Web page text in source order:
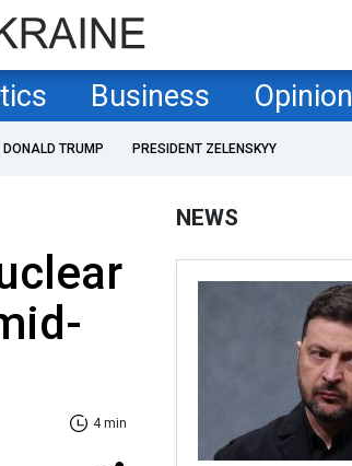
Business Opinion
DONALD TRUMP PRESIDENT ZELENSKYY
4 min
NEWS